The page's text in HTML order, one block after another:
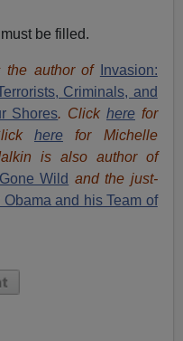
be filled.
the author of
Invasion:
Criminals, and
Shores. Click herefor
herefor Michelle
is also author of
Wild and the just-
and his Team of